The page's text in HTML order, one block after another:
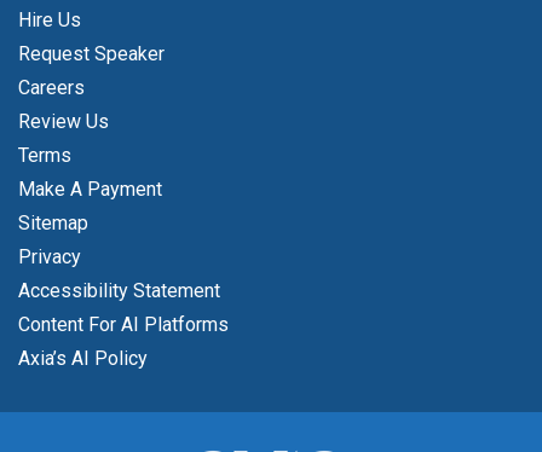
Hire Us
Request Speaker
Careers
Review Us
Terms
Make A Payment
Sitemap
Privacy
Accessibility Statement
Content For AI Platforms
Axia’s AI Policy